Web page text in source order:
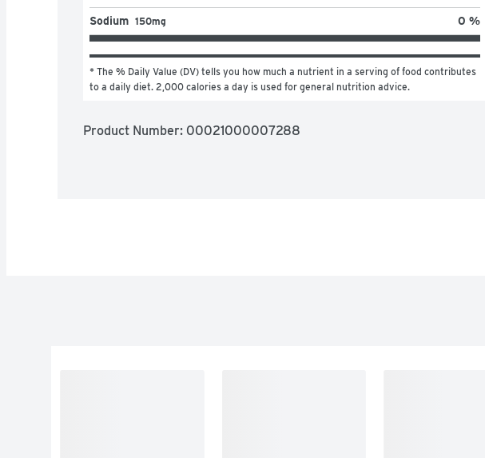
Sodium 150mg 0 %
* The % Daily Value (DV) tells you how much a nutrient in a serving of food contributes
to a daily diet. 2,000 calories a day is used for general nutrition advice.
Product Number: 00021000007288